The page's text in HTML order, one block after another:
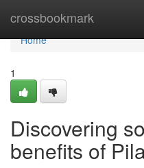
crossbookmark
Home
Home
1
Discovering
benefits of